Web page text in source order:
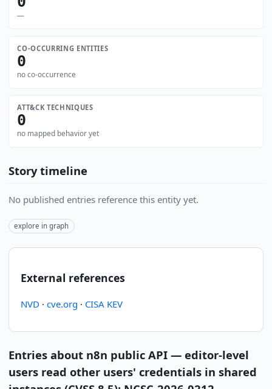
—
CO-OCCURRING ENTITIES
0
no co-occurrence
ATT&CK TECHNIQUES
0
no mapped behavior yet
Story timeline
No published entries reference this entity yet.
explore in graph
External references
NVD · cve.org · CISA KEV
Entries about n8n public API — editor-level
users read other users' credentials in shared